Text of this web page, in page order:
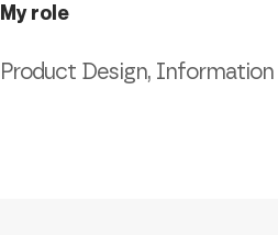
My role
Product Design,